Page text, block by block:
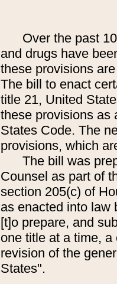
Over the past
and drugs have
these provisions
The bill to enact
title 21, United
these provisions as
States Code. The
provisions, which
The bill was
Counsel as part of
section 205(c) of
as enacted into law
[t]o prepare, and
one title at a time,
revision of the
States".